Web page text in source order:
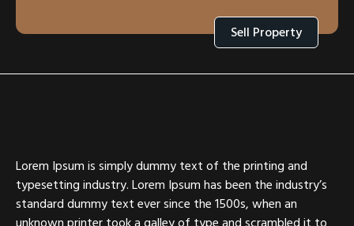
Sell Property
Lorem Ipsum is simply dummy text of the printing and
typesetting industry. Lorem Ipsum has been the industry’s
standard dummy text ever since the 1500s, when an